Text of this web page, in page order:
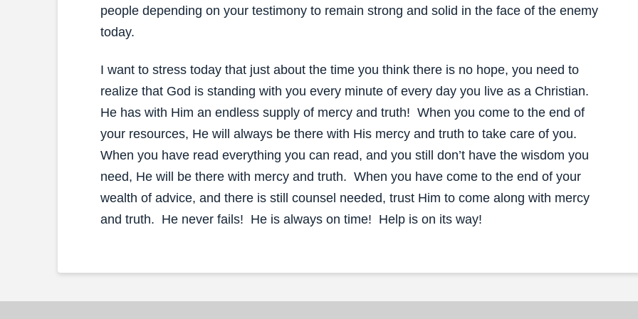
people depending on your testimony to remain strong and solid in the face of the enemy
today.
I want to stress today that just about the time you think there is no hope, you need to
realize that God is standing with you every minute of every day you live as a Christian.
He has with Him an endless supply of mercy and truth! When you come to the end of
your resources, He will always be there with His mercy and truth to take care of you.
When you have read everything you can read, and you still don’t have the wisdom you
need, He will be there with mercy and truth. When you have come to the end of your
wealth of advice, and there is still counsel needed, trust Him to come along with mercy
and truth. He never fails! He is always on time! Help is on its way!